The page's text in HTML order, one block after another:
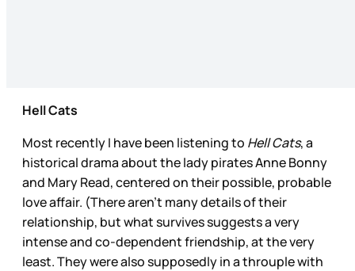
Hell Cats
Most recently I have been listening to Hell Cats, a
historical drama about the lady pirates Anne Bonny
and Mary Read, centered on their possible, probable
love affair. (There aren’t many details of their
relationship, but what survives suggests a very
intense and co-dependent friendship, at the very
least. They were also supposedly in a throuple with